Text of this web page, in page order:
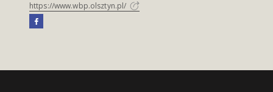
https://www.wbp.olsztyn.pl/